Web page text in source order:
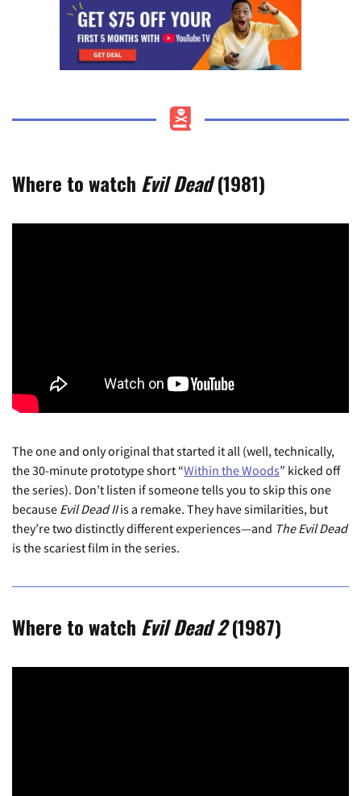
Where to watch Evil Dead(1981)
The one and only original that started it all (well, technically,
the 30-minute prototype short “Within the Woods” kicked off
the series). Don’t listen if someone tells you to skip this one
because Evil Dead IIis a remake. They have similarities, but
they’re two distinctly different experiences—and The Evil Dead
is the scariest film in the series.
Where to watch Evil Dead 2(1987)